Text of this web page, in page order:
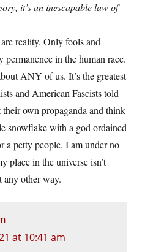
it’s an inescapable law of
reality. Only fools and
permanence in the human race.
ANY of us. It’s the greatest
and American Fascists told
own propaganda and think
snowflake with a god ordained
a petty people. I am under no
place in the universe isn’t
any other way.
at 10:41 am